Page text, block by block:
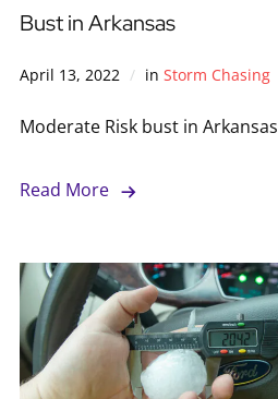
Bust in Arkansas
April 13, 2022 in Storm Chasing
Moderate Risk bust in Arkansas
Read More